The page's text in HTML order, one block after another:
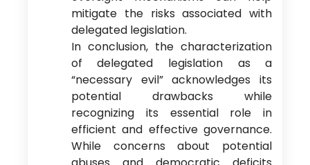
mitigate the risks associated with
delegated legislation.
In conclusion, the characterization
of delegated legislation as a
“necessary evil” acknowledges its
potential drawbacks while
recognizing its essential role in
efficient and effective governance.
While concerns about potential